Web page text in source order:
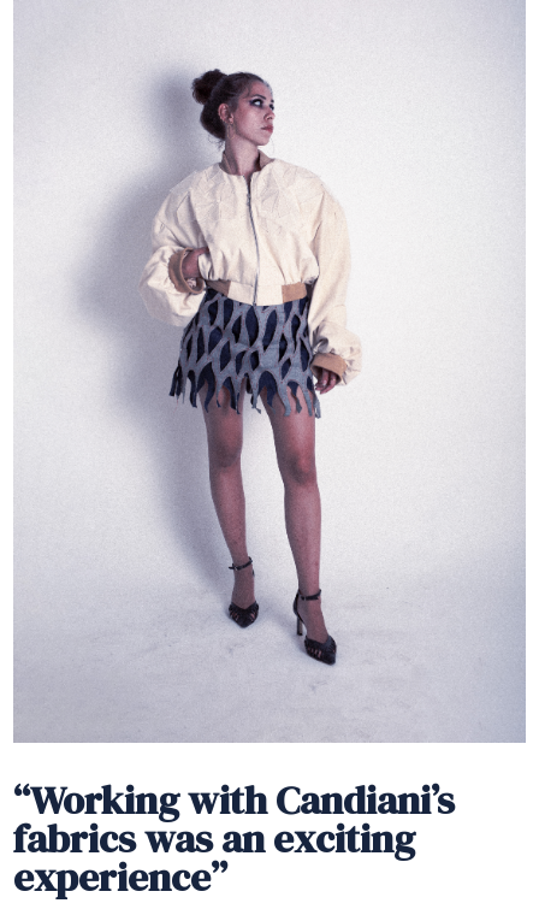
“Working with Candiani’s
fabrics was an exciting
experience”